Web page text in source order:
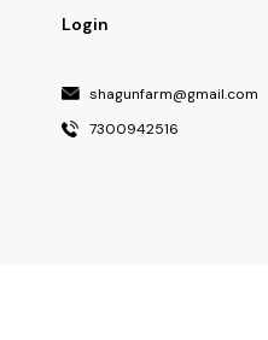
Login
shagunfarm@gmail.com
7300942516